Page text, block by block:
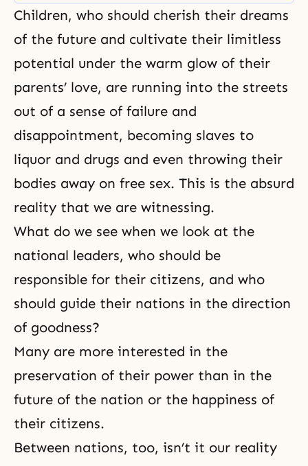
and cultures, and racial conflicts.
Children, who should cherish their dreams
of the future and cultivate their limitless
potential under the warm glow of their
parents’ love, are running into the streets
out of a sense of failure and
disappointment, becoming slaves to
liquor and drugs and even throwing their
bodies away on free sex. This is the absurd
reality that we are witnessing.
What do we see when we look at the
national leaders, who should be
responsible for their citizens, and who
should guide their nations in the direction
of goodness?
Many are more interested in the
preservation of their power than in the
future of the nation or the happiness of
their citizens.
Between nations, too, isn’t it our reality